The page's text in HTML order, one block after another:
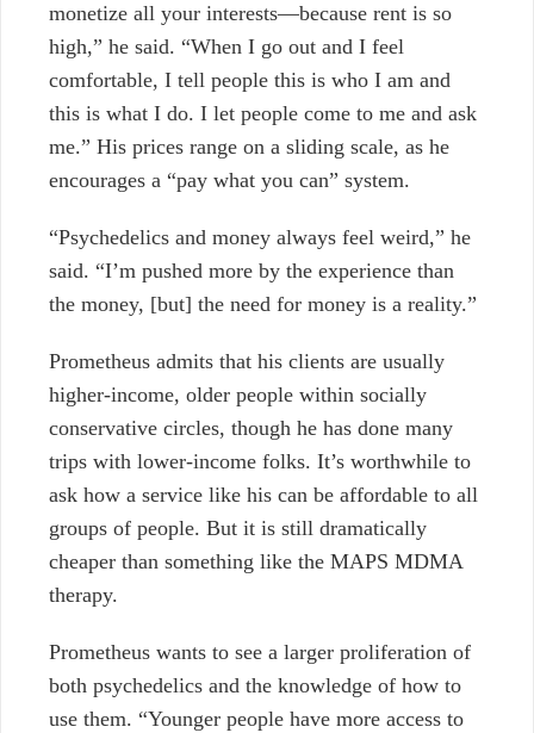
monetize all your interests—because rent is so
high,” he said. “When I go out and I feel
comfortable, I tell people this is who I am and
this is what I do. I let people come to me and ask
me.” His prices range on a sliding scale, as he
encourages a “pay what you can” system.
“Psychedelics and money always feel weird,” he
said. “I’m pushed more by the experience than
the money, [but] the need for money is a reality.”
Prometheus admits that his clients are usually
higher-income, older people within socially
conservative circles, though he has done many
trips with lower-income folks. It’s worthwhile to
ask how a service like his can be affordable to all
groups of people. But it is still dramatically
cheaper than something like the MAPS MDMA
therapy.
Prometheus wants to see a larger proliferation of
both psychedelics and the knowledge of how to
use them. “Younger people have more access to